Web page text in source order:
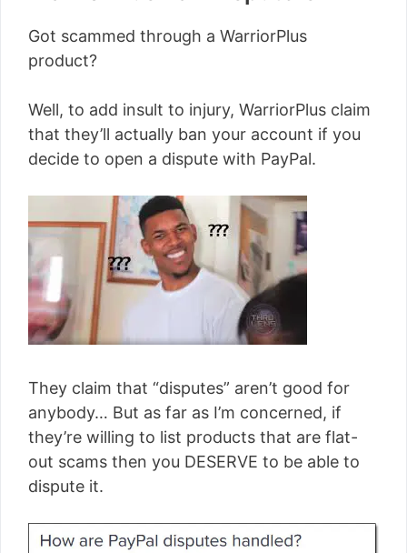
Got scammed through a WarriorPlus
product?
Well, to add insult to injury, WarriorPlus claim
that they’ll actually ban your account if you
decide to open a dispute with PayPal.
They claim that “disputes” aren’t good for
anybody… But as far as I’m concerned, if
they’re willing to list products that are flat-
out scams then you DESERVE to be able to
dispute it.